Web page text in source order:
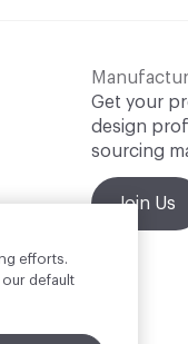
Get your
design
sourcing
Join Us
efforts.
default